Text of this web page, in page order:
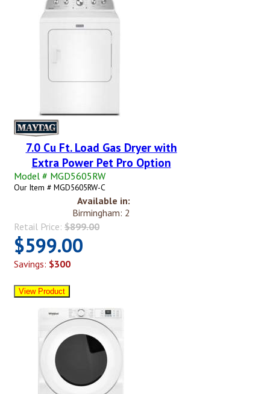
7.0 Cu Ft. Load Gas Dryer with
Extra Power Pet Pro Option
Model # MGD5605RW
Our Item # MGD5605RW-C
Available in:
Birmingham: 2
Retail Price: $899.00
$599.00
Savings: $300